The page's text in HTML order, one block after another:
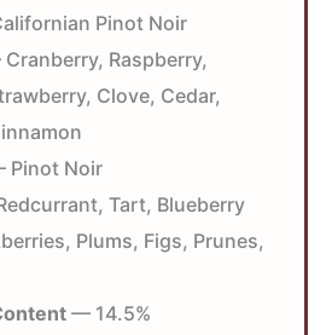
Pinot Noir
Raspberry,
Clove, Cedar,
Pinot Noir
Tart, Blueberry
Plums, Figs, Prunes,
— 14.5%